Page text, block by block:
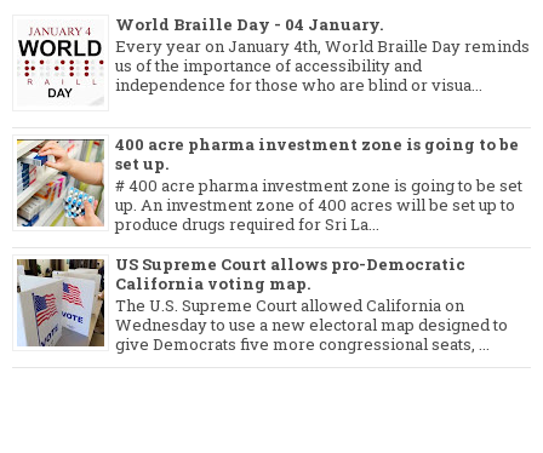
World Braille Day - 04 January.
Every year on January 4th, World Braille Day reminds
us of the importance of accessibility and
independence for those who are blind or visua...
400 acre pharma investment zone is going to be
set up.
# 400 acre pharma investment zone is going to be set
up. An investment zone of 400 acres will be set up to
produce drugs required for Sri La...
US Supreme Court allows pro-Democratic
California voting map.
The U.S. Supreme Court allowed California on
Wednesday to use a new electoral map designed to
give Democrats five more congressional seats, ...